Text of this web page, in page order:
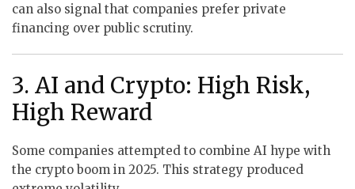
can also signal that companies prefer private
financing over public scrutiny.
3. AI and Crypto: High Risk,
High Reward
Some companies attempted to combine AI hype with
the crypto boom in 2025. This strategy produced